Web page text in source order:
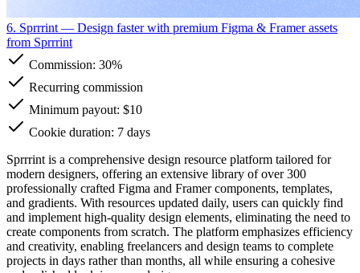
6. Sprrrint — Design faster with premium Figma & Framer assets
from Sprrrint
Commission: 30%
Recurring commission
Minimum payout: $10
Cookie duration: 7 days
Sprrrint is a comprehensive design resource platform tailored for
modern designers, offering an extensive library of over 300
professionally crafted Figma and Framer components, templates,
and gradients. With resources updated daily, users can quickly find
and implement high-quality design elements, eliminating the need to
create components from scratch. The platform emphasizes efficiency
and creativity, enabling freelancers and design teams to complete
projects in days rather than months, all while ensuring a cohesive